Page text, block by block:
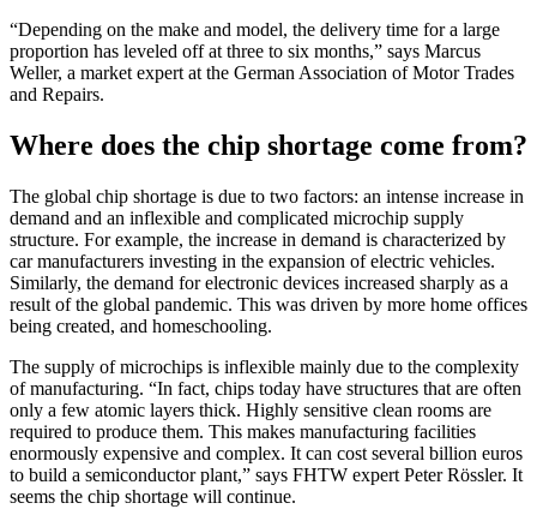
“Depending on the make and model, the delivery time for a large
proportion has leveled off at three to six months,” says Marcus
Weller, a market expert at the German Association of Motor Trades
and Repairs.
Where does the chip shortage come from?
The global chip shortage is due to two factors: an intense increase in
demand and an inflexible and complicated microchip supply
structure. For example, the increase in demand is characterized by
car manufacturers investing in the expansion of electric vehicles.
Similarly, the demand for electronic devices increased sharply as a
result of the global pandemic. This was driven by more home offices
being created, and homeschooling.
The supply of microchips is inflexible mainly due to the complexity
of manufacturing. “In fact, chips today have structures that are often
only a few atomic layers thick. Highly sensitive clean rooms are
required to produce them. This makes manufacturing facilities
enormously expensive and complex. It can cost several billion euros
to build a semiconductor plant,” says FHTW expert Peter Rössler. It
seems the chip shortage will continue.